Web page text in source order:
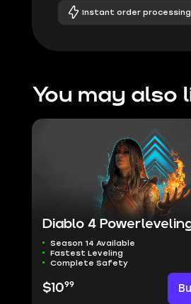
Instant order processing
You may also
Diablo 4
Season 14 Available
Fastest Leveling
Complete Safety
$1099